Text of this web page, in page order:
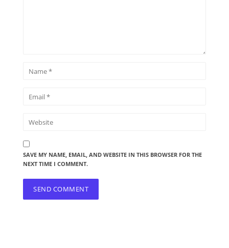
SAVE MY NAME, EMAIL, AND WEBSITE IN THIS BROWSER FOR THE
NEXT TIME I COMMENT.